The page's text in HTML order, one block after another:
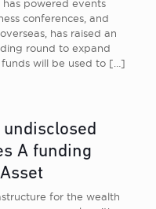
powered events
conferences, and
has raised an
round to expand
will be used to […]
A funding
for the wealth